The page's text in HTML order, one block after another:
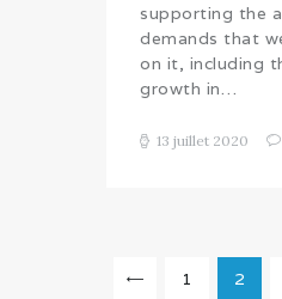
supporting the
demands that
on it, including
growth in…
13 juillet 2020
Navigation
<
PAGE
1 PAGE
2